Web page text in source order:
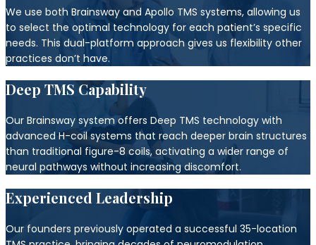
We use both Brainsway and Apollo TMS systems, allowing us
to select the optimal technology for each patient’s specific
needs. This dual-platform approach gives us flexibility other
practices don’t have.
Deep TMS Capability
Our Brainsway system offers Deep TMS technology with
advanced H-coil systems that reach deeper brain structures
than traditional figure-8 coils, activating a wider range of
neural pathways without increasing discomfort.
Experienced Leadership
Our founders previously operated a successful 35-location